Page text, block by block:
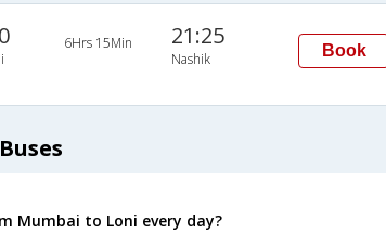
6Hrs 15Min 21:25
Nashik Book
Mumbai to Loni every day?